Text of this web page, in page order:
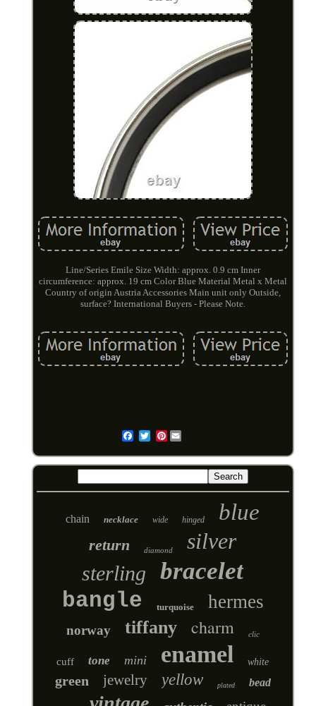
Line/Series Emile Size Width: approx. 0.9 cm Inner
circumference: approx. 19 cm Color Blue Material Metal x Metal
Country of origin Austria Accessories Main unit only Outside,
surface? International Buyers - Please Note.
Pinterest
chain necklace wide hinged blue
return diamond silver
sterling bracelet
bangle turquoise hermes
norway tiffany charm clic
cuff tone mini enamel white
green jewelry yellow plated bead